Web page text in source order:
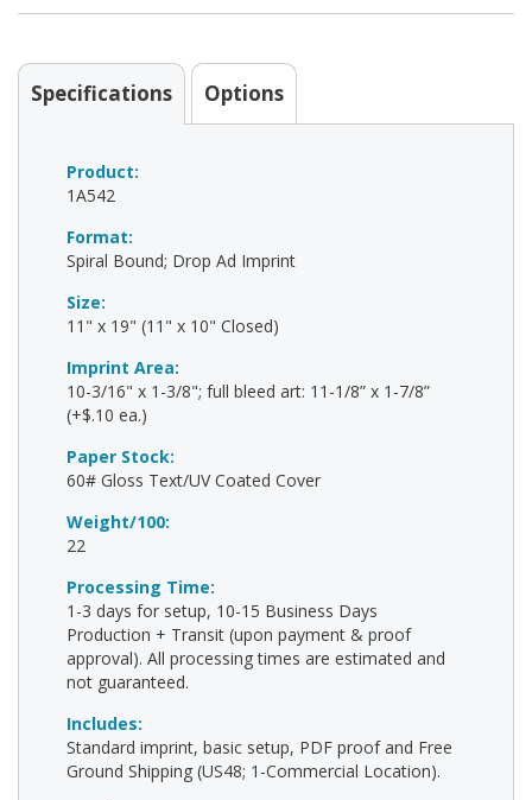
Specifications Options
Product:
1A542
Format:
Spiral Bound; Drop Ad Imprint
Size:
11" x 19" (11" x 10" Closed)
Imprint Area:
10-3/16" x 1-3/8"; full bleed art: 11-1/8” x 1-7/8”
(+$.10 ea.)
Paper Stock:
60# Gloss Text/UV Coated Cover
Weight/100:
22
Processing Time:
1-3 days for setup, 10-15 Business Days
Production + Transit (upon payment & proof
approval). All processing times are estimated and
not guaranteed.
Includes:
Standard imprint, basic setup, PDF proof and Free
Ground Shipping (US48; 1-Commercial Location).